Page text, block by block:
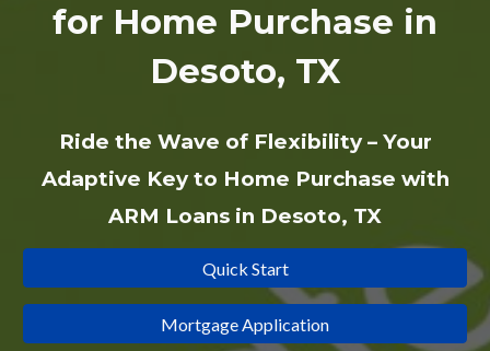
for Home Purchase in
Desoto, TX
Ride the Wave of Flexibility – Your
Adaptive Key to Home Purchase with
ARM Loans in Desoto, TX
Quick Start
Mortgage Application